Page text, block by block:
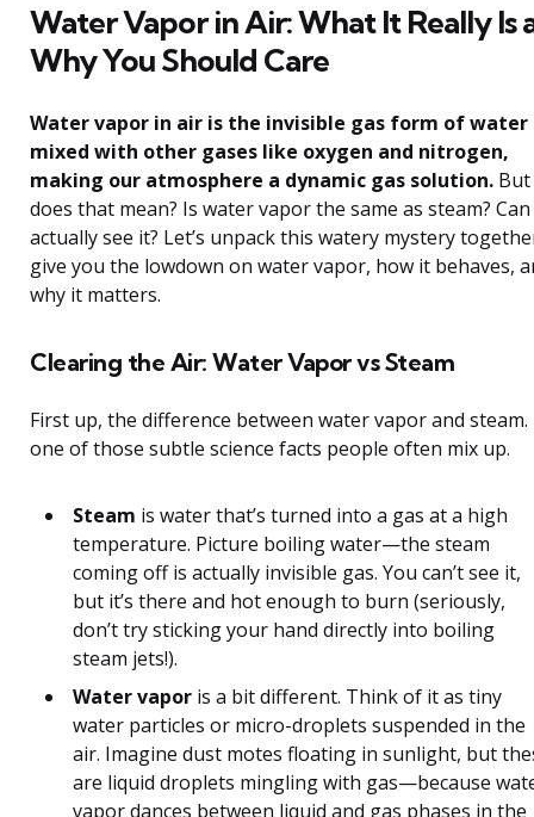
Water Vapor in Air: What It Really Is
Why You Should Care
Water vapor in air is the invisible gas form of water
mixed with other gases like oxygen and nitrogen,
making our atmosphere a dynamic gas solution.
does that mean? Is water vapor the same as steam?
actually see it? Let’s unpack this watery mystery
give you the lowdown on water vapor, how it behaves,
why it matters.
Clearing the Air: Water Vapor vs Steam
First up, the difference between water vapor and steam.
one of those subtle science facts people often mix up.
Steam is water that’s turned into a gas at a high
temperature. Picture boiling water—the steam
coming off is actually invisible gas. You can’t see it,
but it’s there and hot enough to burn (seriously,
don’t try sticking your hand directly into boiling
steam jets!).
Water vapor is a bit different. Think of it as tiny
water particles or micro-droplets suspended in the
air. Imagine dust motes floating in sunlight, but
are liquid droplets mingling with gas—because
vapor dances between liquid and gas phases in the